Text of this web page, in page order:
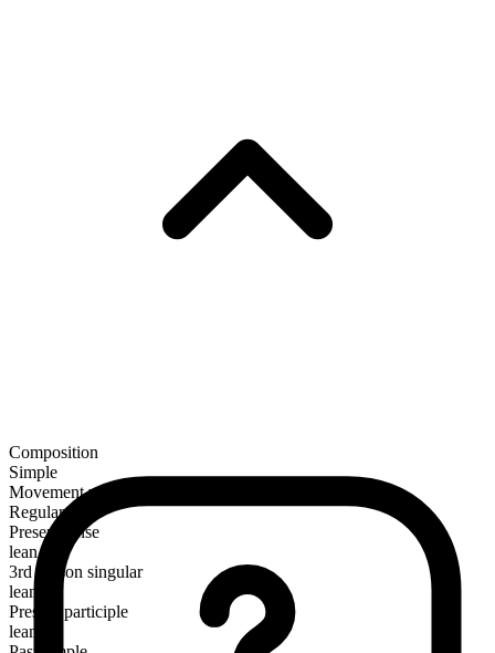
Composition
Simple
Movement verb
Regular
Present tense
lean
3rd person singular
leans
Present participle
leaning